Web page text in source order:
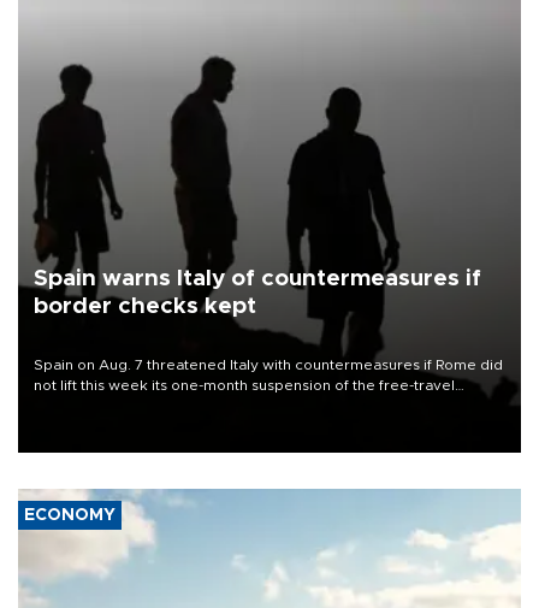
Spain warns Italy of countermeasures if
border checks kept
Spain on Aug. 7 threatened Italy with countermeasures if Rome did
not lift this week its one-month suspension of the free-travel
ECONOMY